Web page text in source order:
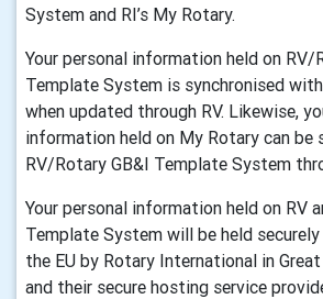
System and RI’s My Rotary.
Your personal information held on RV/
Template System is synchronised
when updated through RV. Likewise,
information held on My Rotary can be
RV/Rotary GB&I Template System
Your personal information held on RV
Template System will be held
the EU by Rotary International in
and their secure hosting service